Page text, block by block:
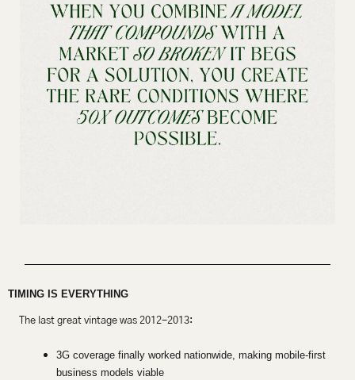
TIMING IS EVERYTHING
The last great vintage was 2012-2013:
3G coverage finally worked nationwide, making mobile-first
business models viable